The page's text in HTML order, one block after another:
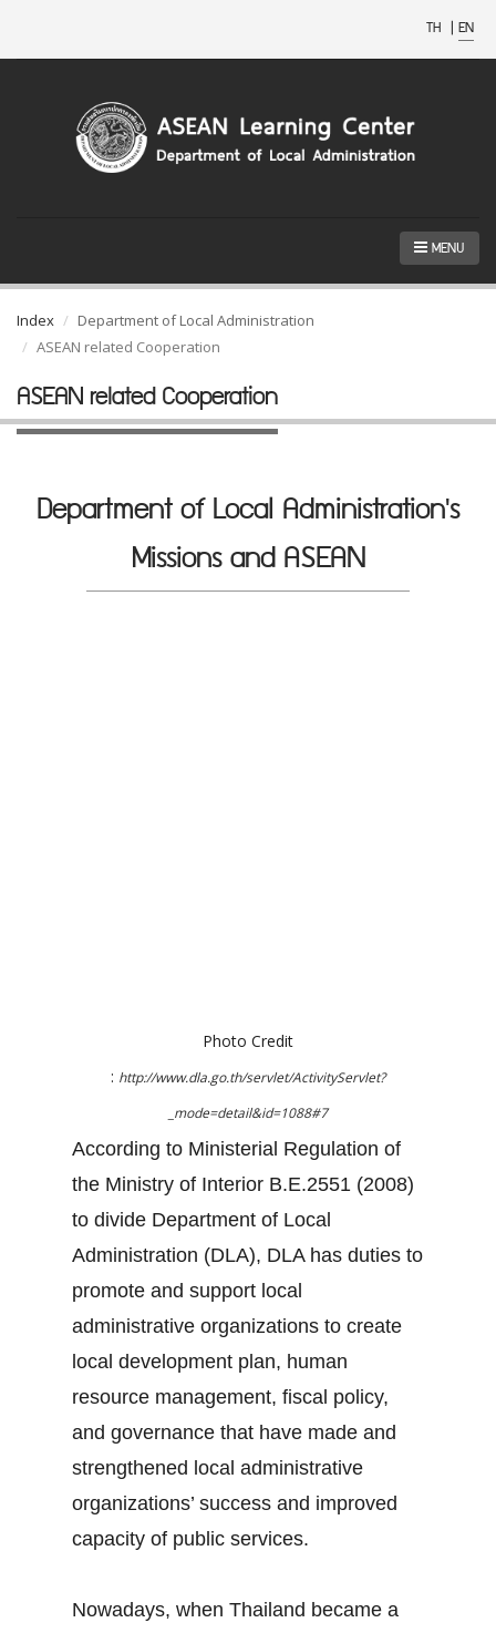
TH | EN
MENU
Index
Department of Local Administration
ASEAN related Cooperation
ASEAN related Cooperation
Department of Local Administration's
Missions and ASEAN
Photo Credit
: http://www.dla.go.th/servlet/ActivityServlet?
_mode=detail&id=1088#7
According to Ministerial Regulation of
the Ministry of Interior B.E.2551 (2008)
to divide Department of Local
Administration (DLA), DLA has duties to
promote and support local
administrative organizations to create
local development plan, human
resource management, fiscal policy,
and governance that have made and
strengthened local administrative
organizations’ success and improved
capacity of public services.
Nowadays, when Thailand became a